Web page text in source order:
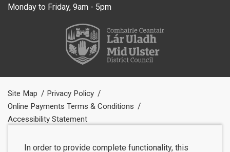
Monday to Friday, 9am - 5pm
Site Map
Privacy Policy
Online Payments Terms & Conditions
Accessibility Statement
In order to provide complete functionality, this